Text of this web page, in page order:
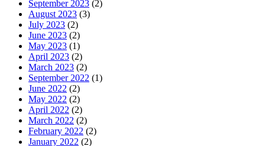
September 2023 (2)
August 2023 (3)
July 2023 (2)
June 2023 (2)
May 2023 (1)
April 2023 (2)
March 2023 (2)
September 2022 (1)
June 2022 (2)
May 2022 (2)
April 2022 (2)
March 2022 (2)
February 2022 (2)
January 2022 (2)